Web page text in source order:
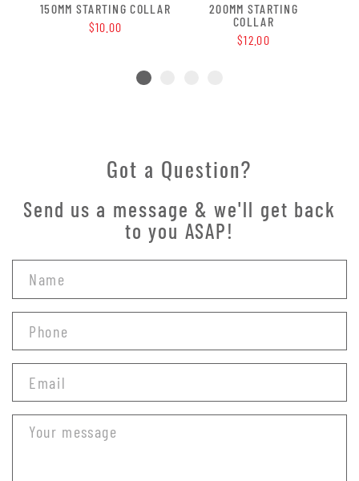
150MM STARTING COLLAR
$10.00
200MM STARTING
COLLAR
$12.00
Got a Question?
Send us a message & we'll get back
to you ASAP!